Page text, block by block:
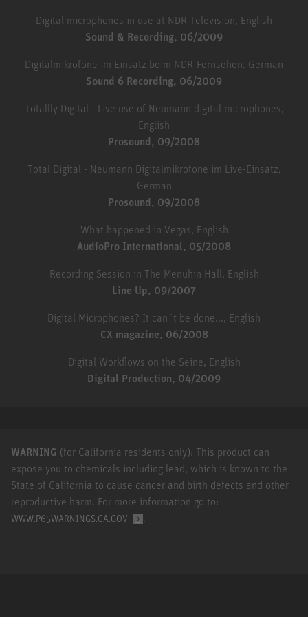
Digital microphones in use at NDR Television, English
Sound & Recording, 06/2009
Digitalmikrofone im Einsatz beim NDR-Fernsehen. German
Sound 6 Recording, 06/2009
Totallly Digital - Live use of Neumann digital microphones,
English
Prosound, 09/2008
Total Digital - Neumann Digitalmikrofone im Live-Einsatz,
German
Prosound, 09/2008
What happened in Vegas, English
AudioPro International, 05/2008
Recording Session in The Menuhin Hall, English
Line Up, 09/2007
Digital Microphones? It can´t be done..., English
CX magazine, 06/2008
Digital Workflows on the Seine, English
Digital Production, 04/2009
WARNING (for California residents only): This product can
expose you to chemicals including lead, which is known to the
State of California to cause cancer and birth defects and other
reproductive harm. For more information go to:
WWW.P65WARNINGS.CA.GOV .